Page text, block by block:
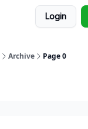
Login
Archive Page 0